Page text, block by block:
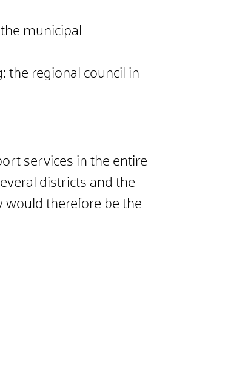
municipal
the regional council in
services in the entire
districts and the
would therefore be the